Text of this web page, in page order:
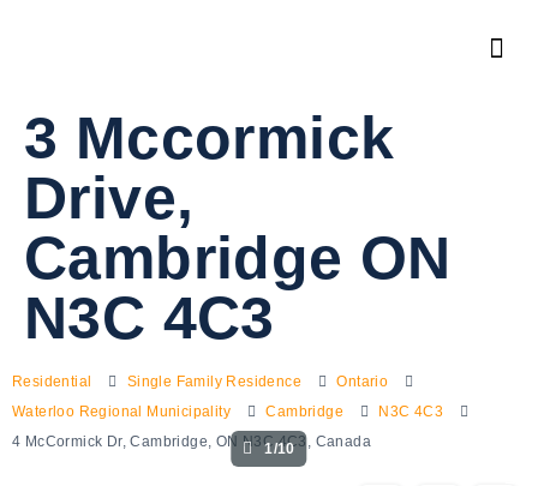
3 Mccormick
Drive,
Cambridge ON
N3C 4C3
Residential Single Family Residence
Ontario
Waterloo Regional Municipality
Cambridge
N3C 4C3
4 McCormick Dr, Cambridge, ON N3C 4C3, Canada
1/10